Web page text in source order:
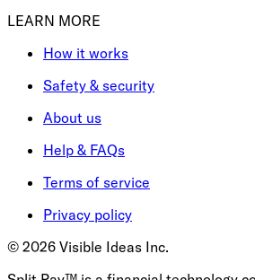
LEARN MORE
How it works
Safety & security
About us
Help & FAQs
Terms of service
Privacy policy
© 2026 Visible Ideas Inc.